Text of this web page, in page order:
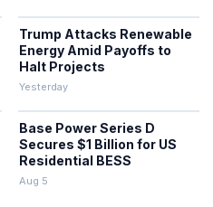
Trump Attacks Renewable
Energy Amid Payoffs to
Halt Projects
Yesterday
Base Power Series D
Secures $1 Billion for US
Residential BESS
Aug 5